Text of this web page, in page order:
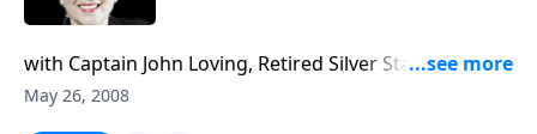
with Captain John Loving, Retired Silver Star with
Valor recipient, John Loving, joins Sharon to honor
May 26, 2008